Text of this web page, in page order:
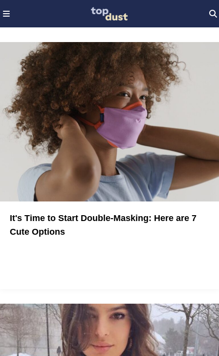
It's Time to Start Double-Masking: Here are 7
Cute Options